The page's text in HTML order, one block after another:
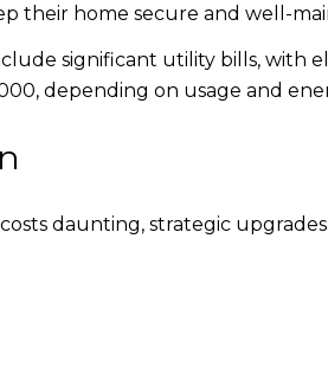
their home secure and well-
significant utility bills, with
depending on usage and
daunting, strategic